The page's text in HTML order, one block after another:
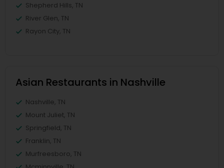
Shepherd Hills, TN
River Glen, TN
Rayon City, TN
Asian Restaurants in Nashville
Nashville, TN
Mount Juliet, TN
Springfield, TN
Franklin, TN
Murfreesboro, TN